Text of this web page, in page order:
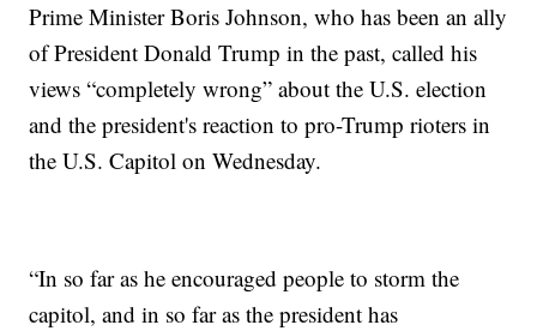
Prime Minister Boris Johnson, who has been an ally
of President Donald Trump in the past, called his
views “completely wrong” about the U.S. election
and the president's reaction to pro-Trump rioters in
the U.S. Capitol on Wednesday.
“In so far as he encouraged people to storm the
capitol, and in so far as the president has